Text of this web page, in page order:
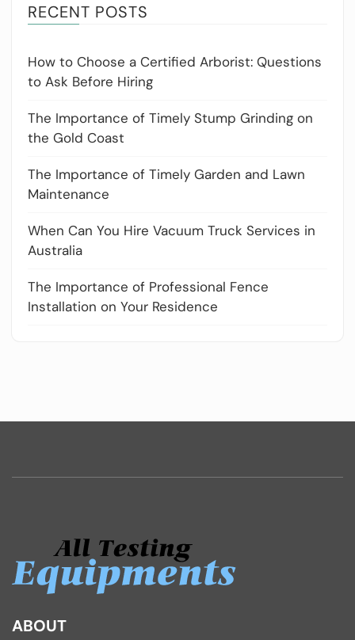
RECENT POSTS
How to Choose a Certified Arborist: Questions
to Ask Before Hiring
The Importance of Timely Stump Grinding on
the Gold Coast
The Importance of Timely Garden and Lawn
Maintenance
When Can You Hire Vacuum Truck Services in
Australia
The Importance of Professional Fence
Installation on Your Residence
ABOUT